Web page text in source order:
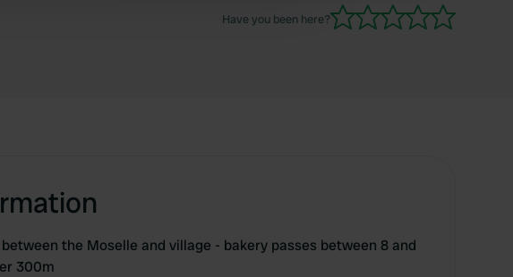
Have you been here?
the Moselle and village - bakery passes between 8 and
300m